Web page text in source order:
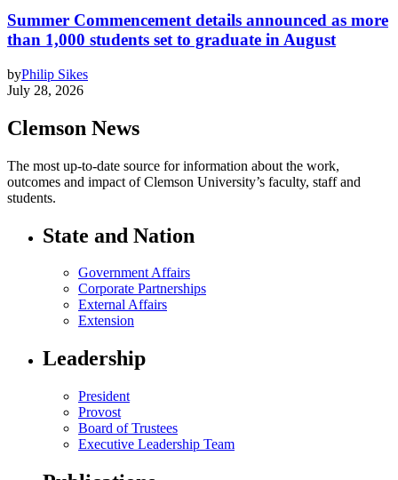
Summer Commencement details announced as more
than 1,000 students set to graduate in August
byPhilip Sikes
July 28, 2026
Clemson News
The most up-to-date source for information about the work,
outcomes and impact of Clemson University’s faculty, staff and
students.
State and Nation
Government Affairs
Corporate Partnerships
External Affairs
Extension
Leadership
President
Provost
Board of Trustees
Executive Leadership Team